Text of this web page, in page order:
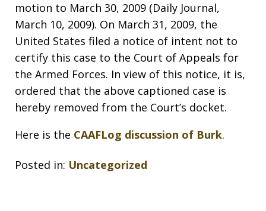
motion to March 30, 2009 (Daily Journal,
March 10, 2009). On March 31, 2009, the
United States filed a notice of intent not to
certify this case to the Court of Appeals for
the Armed Forces. In view of this notice, it is,
ordered that the above captioned case is
hereby removed from the Court’s docket.
Here is the CAAFLog discussion of Burk.
Posted in: Uncategorized